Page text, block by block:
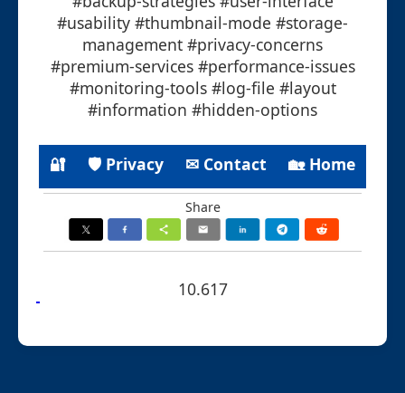
#usability #thumbnail-mode #storage-
management #privacy-concerns
#premium-services #performance-issues
#monitoring-tools #log-file #layout
#information #hidden-options
🔐 🛡 Privacy ✉ Contact 🏡 Home
Share
10.617